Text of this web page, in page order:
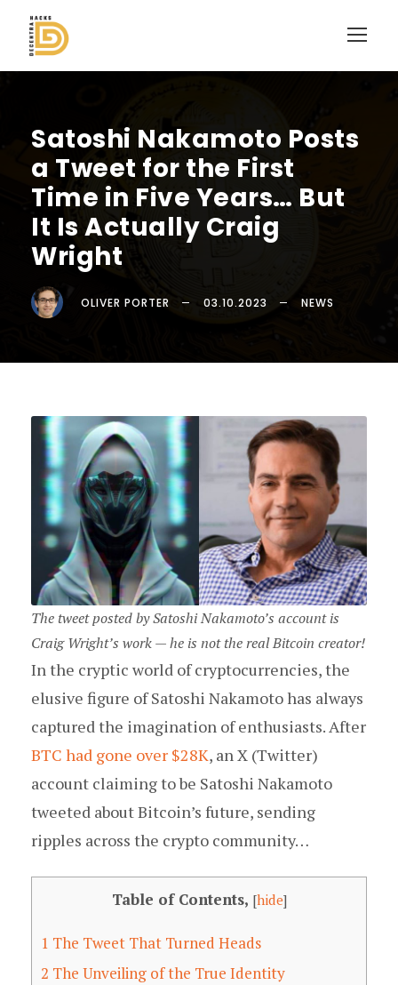
Satoshi Nakamoto Posts
a Tweet for the First
Time in Five Years… But
It Is Actually Craig
Wright
OLIVER PORTER 03.10.2023 NEWS
The tweet posted by Satoshi Nakamoto’s account is
Craig Wright’s work — he is not the real Bitcoin creator!
In the cryptic world of cryptocurrencies, the
elusive figure of Satoshi Nakamoto has always
captured the imagination of enthusiasts. After
BTC had gone over $28K, an X (Twitter)
account claiming to be Satoshi Nakamoto
tweeted about Bitcoin’s future, sending
ripples across the crypto community…
Table of Contents, [hide]
1 The Tweet That Turned Heads
2 The Unveiling of the True Identity